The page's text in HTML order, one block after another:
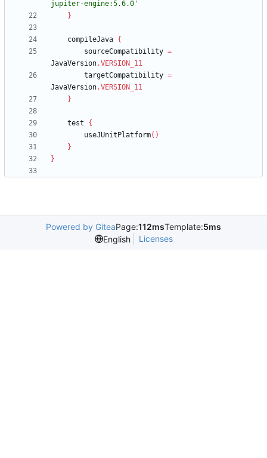
jupiter-engine:5.6.0'
}
compileJava {
sourceCompatibility =
JavaVersion.VERSION_11
targetCompatibility =
JavaVersion.VERSION_11
}
test
{
useJUnitPlatform( )
}
}
Powered by GiteaPage:112msTemplate:5ms
English
Licenses